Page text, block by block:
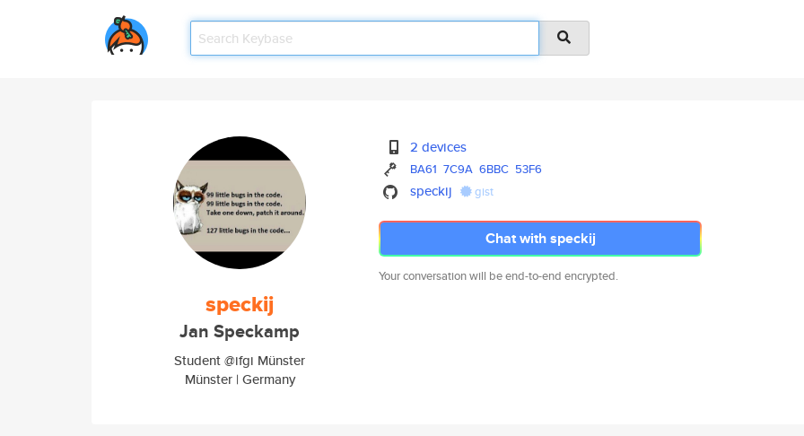
speckij
Jan Speckamp
Student @ifgi Münster
Münster | Germany
2 devices
BA61 7C9A 6BBC 53F6
speckij gist
Chat with speckij
Your conversation will be end-to-end encrypted.